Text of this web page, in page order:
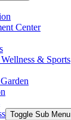
Center
& Sports
Toggle Sub Menu